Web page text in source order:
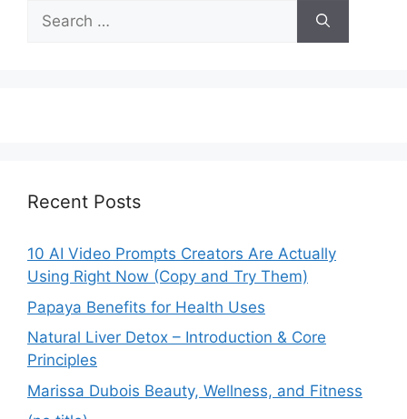
Search
for:
Recent Posts
10 AI Video Prompts Creators Are Actually
Using Right Now (Copy and Try Them)
Papaya Benefits for Health Uses
Natural Liver Detox – Introduction & Core
Principles
Marissa Dubois Beauty, Wellness, and Fitness